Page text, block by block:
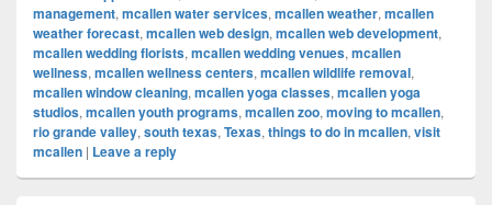
management, mcallen water services, mcallen weather, mcallen
weather forecast, mcallen web design, mcallen web development,
mcallen wedding florists, mcallen wedding venues, mcallen
wellness, mcallen wellness centers, mcallen wildlife removal,
mcallen window cleaning, mcallen yoga classes, mcallen yoga
studios, mcallen youth programs, mcallen zoo, moving to mcallen,
rio grande valley, south texas, Texas, things to do in mcallen, visit
mcallen | Leave a reply